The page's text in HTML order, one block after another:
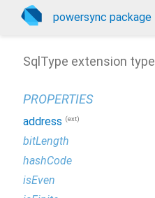
powersync package
SqlType extension type
PROPERTIES
address (ext)
bitLength
hashCode
isEven